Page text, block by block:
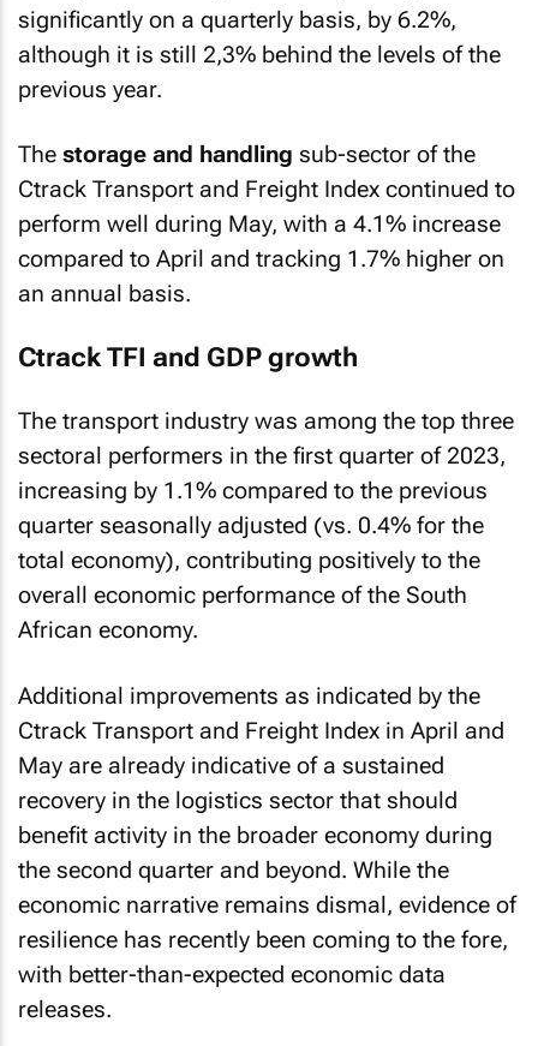
significantly on a quarterly basis, by 6.2%,
although it is still 2,3% behind the levels of the
previous year.
The storage and handling sub-sector of the
Ctrack Transport and Freight Index continued to
perform well during May, with a 4.1% increase
compared to April and tracking 1.7% higher on
an annual basis.
Ctrack TFI and GDP growth
The transport industry was among the top three
sectoral performers in the first quarter of 2023,
increasing by 1.1% compared to the previous
quarter seasonally adjusted (vs. 0.4% for the
total economy), contributing positively to the
overall economic performance of the South
African economy.
Additional improvements as indicated by the
Ctrack Transport and Freight Index in April and
May are already indicative of a sustained
recovery in the logistics sector that should
benefit activity in the broader economy during
the second quarter and beyond. While the
economic narrative remains dismal, evidence of
resilience has recently been coming to the fore,
with better-than-expected economic data
releases.